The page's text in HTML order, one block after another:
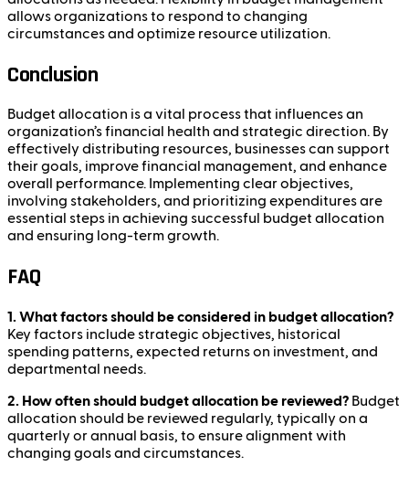
allows organizations to respond to changing
circumstances and optimize resource utilization.
Conclusion
Budget allocation is a vital process that influences an
organization’s financial health and strategic direction. By
effectively distributing resources, businesses can support
their goals, improve financial management, and enhance
overall performance. Implementing clear objectives,
involving stakeholders, and prioritizing expenditures are
essential steps in achieving successful budget allocation
and ensuring long-term growth.
FAQ
1. What factors should be considered in budget allocation?
Key factors include strategic objectives, historical
spending patterns, expected returns on investment, and
departmental needs.
2. How often should budget allocation be reviewed? Budget
allocation should be reviewed regularly, typically on a
quarterly or annual basis, to ensure alignment with
changing goals and circumstances.